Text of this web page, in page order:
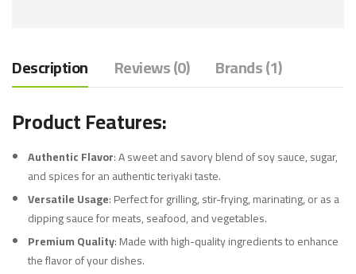
Description Reviews (0) Brands (1)
Product Features:
Authentic Flavor: A sweet and savory blend of soy sauce, sugar,
and spices for an authentic teriyaki taste.
Versatile Usage: Perfect for grilling, stir-frying, marinating, or as a
dipping sauce for meats, seafood, and vegetables.
Premium Quality: Made with high-quality ingredients to enhance
the flavor of your dishes.